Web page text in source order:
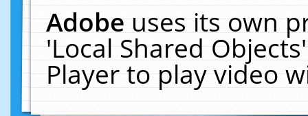
Adobeuses its own
'Local Shared
Player to play video